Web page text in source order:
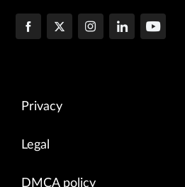
Privacy
Legal
DMCA policy